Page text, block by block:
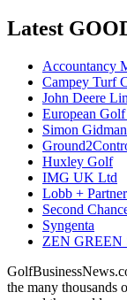
Latest
Accountancy
Campey Turf
John Deere
European
Simon
Huxley Golf
IMG UK Ltd
Lobb +
Second
Syngenta
ZEN GREEN
the many thousands